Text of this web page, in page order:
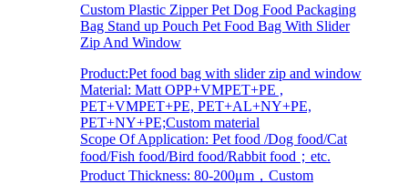
Custom Plastic Zipper Pet Dog Food Packaging
Bag Stand up Pouch Pet Food Bag With Slider
Zip And Window
Product:Pet food bag with slider zip and window
Material: Matt OPP+VMPET+PE ,
PET+VMPET+PE, PET+AL+NY+PE,
PET+NY+PE;Custom material
Scope Of Application: Pet food /Dog food/Cat
food/Fish food/Bird food/Rabbit food；etc.
Product Thickness: 80-200μm，Custom